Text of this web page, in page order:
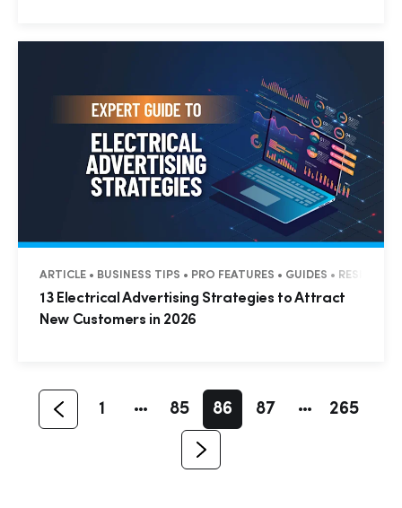
ARTICLE • BUSINESS TIPS • PRO FEATURES • GUIDES •
13 Electrical Advertising Strategies to Attract
New Customers in 2026
1 85 86 87 265
Hp123